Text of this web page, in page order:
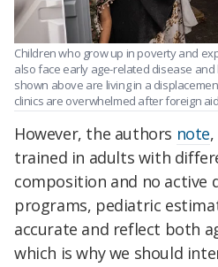
Children who grow up in poverty and
also face early age-related disease
shown above are living in a
clinics are overwhelmed after foreign
However, the authors note
trained in adults with
composition and no active
programs, pediatric
accurate and reflect both
which is why we should